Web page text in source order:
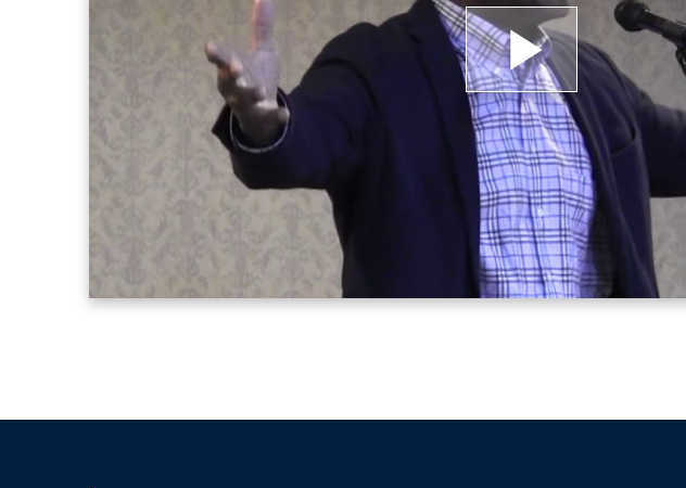
parents of all school-age children with their kids’
also active on the speaker circuit, sharing his proven
currently, he is committed to raising the quality of life for
cities, with an emphasis on health care through his
Play
Video